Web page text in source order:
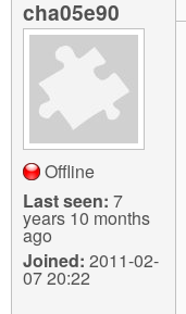
cha05e90
Offline
Last seen: 7
years 10 months
ago
Joined: 2011-02-
07 20:22